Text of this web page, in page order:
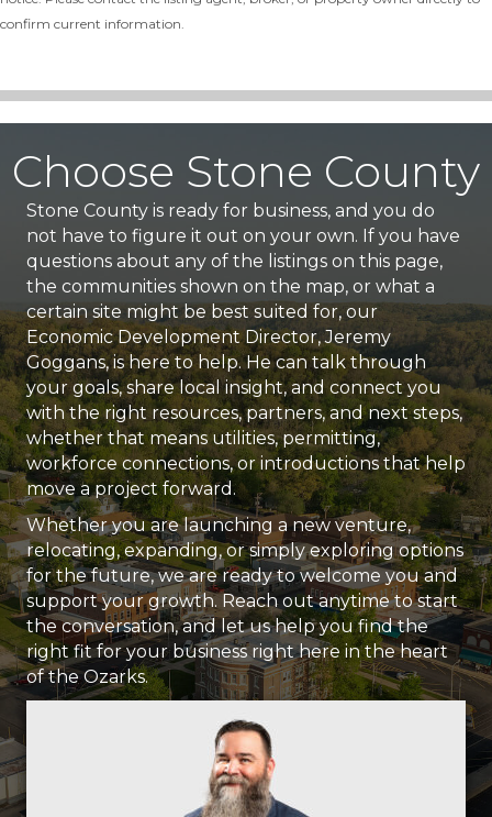
confirm current information.
Choose Stone County
Stone County is ready for business, and you do
not have to figure it out on your own. If you have
questions about any of the listings on this page,
the communities shown on the map, or what a
certain site might be best suited for, our
Economic Development Director, Jeremy
Goggans, is here to help. He can talk through
your goals, share local insight, and connect you
with the right resources, partners, and next steps,
whether that means utilities, permitting,
workforce connections, or introductions that help
move a project forward.
Whether you are launching a new venture,
relocating, expanding, or simply exploring options
for the future, we are ready to welcome you and
support your growth. Reach out anytime to start
the conversation, and let us help you find the
right fit for your business right here in the heart
of the Ozarks.